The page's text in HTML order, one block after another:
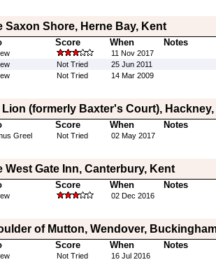
Saxon Shore, Herne Bay, Kent
Score When Notes
11 Nov 2017
Not Tried
25 Jun 2011
Not Tried 14 Mar 2009
Lion (formerly Baxter's Court),
Score When Notes
Greel Not Tried 02 May 2017
West Gate Inn, Canterbury, Kent
Score When Notes
02 Dec 2016
of Mutton, Wendover,
Score When Notes
Not Tried 16 Jul 2016